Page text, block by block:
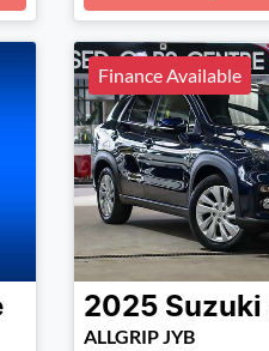
Finance Available
2025 Suzuki
ALLGRIP JYB